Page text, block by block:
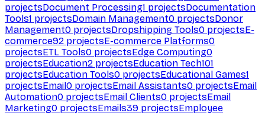
projectsDocument Processing1 projectsDocumentation
Tools1 projectsDomain Management0 projectsDonor
Management0 projectsDropshipping Tools0 projectsE-
commerce92 projectsE-commerce Platforms0
projectsETL Tools0 projectsEdge Computing0
projectsEducation2 projectsEducation Tech101
projectsEducation Tools0 projectsEducational Games1
projectsEmail0 projectsEmail Assistants0 projectsEmail
Automation0 projectsEmail Clients0 projectsEmail
Marketing0 projectsEmails39 projectsEmployee